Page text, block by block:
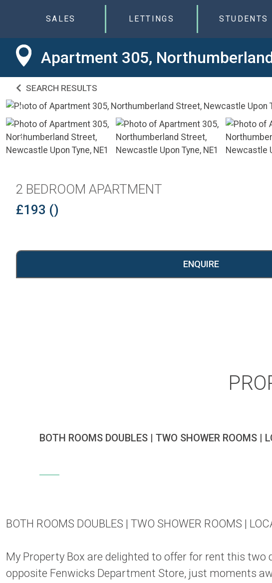
SALES LETTINGS STUDENTS
Apartment 305,
SEARCH RESULTS
2 BEDROOM APARTMENT
£193 ()
ENQUIRE
BOTH ROOMS DOUBLES | TWO SHOWER ROOMS |
BOTH ROOMS DOUBLES | TWO SHOWER ROOMS |
My Property Box are delighted to offer for rent this
opposite Fenwicks Department Store, just moments